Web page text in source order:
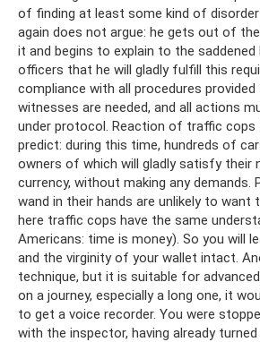
of finding at least some kind of
again does not argue: he gets out of the
it and begins to explain to the
officers that he will gladly fulfill this
compliance with all procedures provided
witnesses are needed, and all actions
under protocol. Reaction of traffic cops
predict: during this time, hundreds of
owners of which will gladly satisfy their
currency, without making any demands.
wand in their hands are unlikely to want
here traffic cops have the same
Americans: time is money). So you will
and the virginity of your wallet intact.
technique, but it is suitable for
on a journey, especially a long one, it
to get a voice recorder. You were
with the inspector, having already